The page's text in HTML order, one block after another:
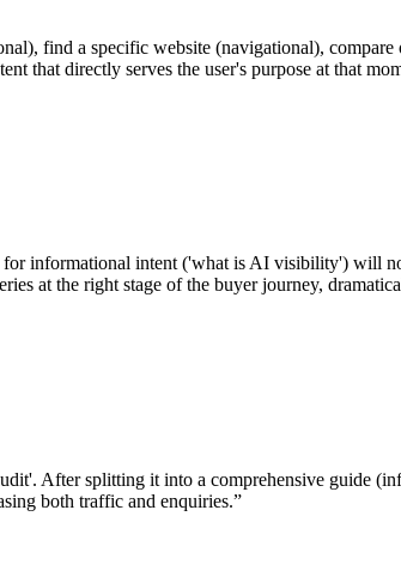
find a specific website (navigational),
that directly serves the user's purpose at that
for informational intent ('what is AI visibility') will
at the right stage of the buyer journey,
After splitting it into a comprehensive guide
both traffic and enquiries.”